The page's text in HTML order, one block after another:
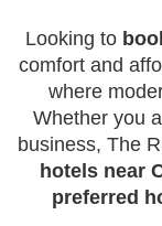
Looking to
comfort and
where
Whether you
business, The
hotels near
preferred